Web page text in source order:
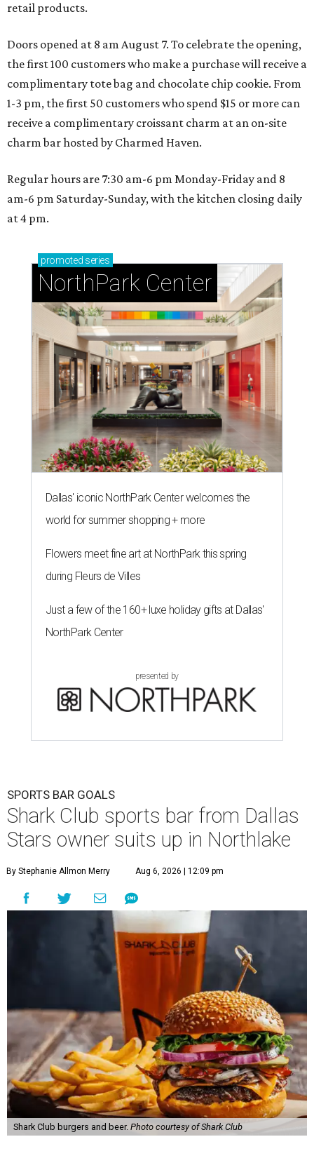
retail products.
Doors opened at 8 am August 7. To celebrate the opening,
the first 100 customers who make a purchase will receive a
complimentary tote bag and chocolate chip cookie. From
1-3 pm, the first 50 customers who spend $15 or more can
receive a complimentary croissant charm at an on-site
charm bar hosted by Charmed Haven.
Regular hours are 7:30 am-6 pm Monday-Friday and 8
am-6 pm Saturday-Sunday, with the kitchen closing daily
at 4 pm.
promoted series
NorthPark Center
Dallas' iconic NorthPark Center welcomes the
world for summer shopping + more
Flowers meet fine art at NorthPark this spring
during Fleurs de Villes
Just a few of the 160+ luxe holiday gifts at Dallas'
NorthPark Center
presented by
SPORTS BAR GOALS
Shark Club sports bar from Dallas
Stars owner suits up in Northlake
By Stephanie Allmon Merry Aug 6, 2026 | 12:09 pm
Shark Club burgers and beer. Photo courtesy of Shark Club